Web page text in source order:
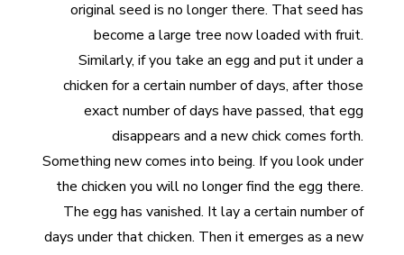
original seed is no longer there. That seed has
become a large tree now loaded with fruit.
Similarly, if you take an egg and put it under a
chicken for a certain number of days, after those
exact number of days have passed, that egg
disappears and a new chick comes forth.
Something new comes into being. If you look under
the chicken you will no longer find the egg there.
The egg has vanished. It lay a certain number of
days under that chicken. Then it emerges as a new